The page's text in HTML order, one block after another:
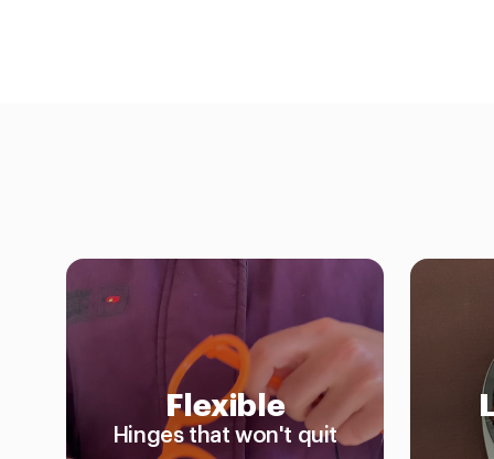
Flexible
Hinges that won't quit